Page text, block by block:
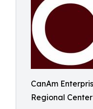
CanAm
Regional